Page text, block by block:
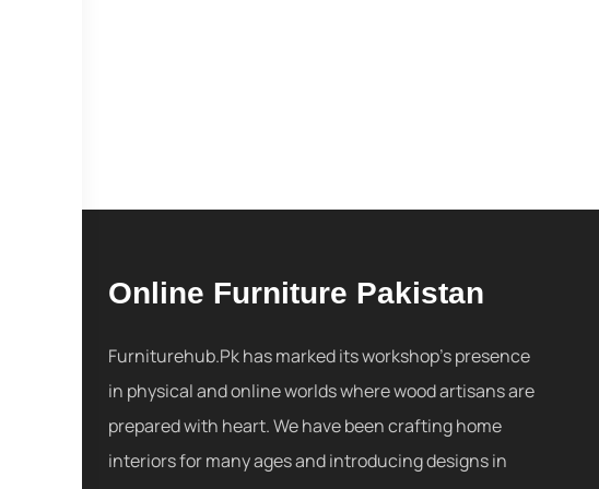
Online Furniture Pakistan
Furniturehub.Pk has marked its workshop's presence
in physical and online worlds where wood artisans are
prepared with heart. We have been crafting home
interiors for many ages and introducing designs in